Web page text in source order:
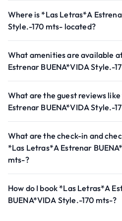
Where is *Las Letras*A
Style.-170 mts- located?
What amenities are available
Estrenar BUENA*VIDA Style.-
What are the guest reviews
Estrenar BUENA*VIDA Style.-
What are the check-in and
*Las Letras*A Estrenar
mts-?
How do I book *Las Letras*A
BUENA*VIDA Style.-170 mts-?